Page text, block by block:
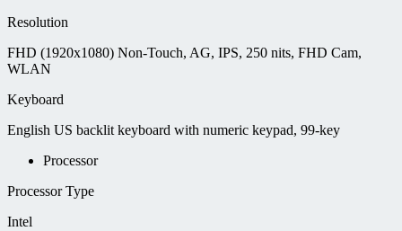
Resolution
FHD (1920x1080) Non-Touch, AG, IPS, 250 nits, FHD Cam,
WLAN
Keyboard
English US backlit keyboard with numeric keypad, 99-key
Processor
Processor Type
Intel